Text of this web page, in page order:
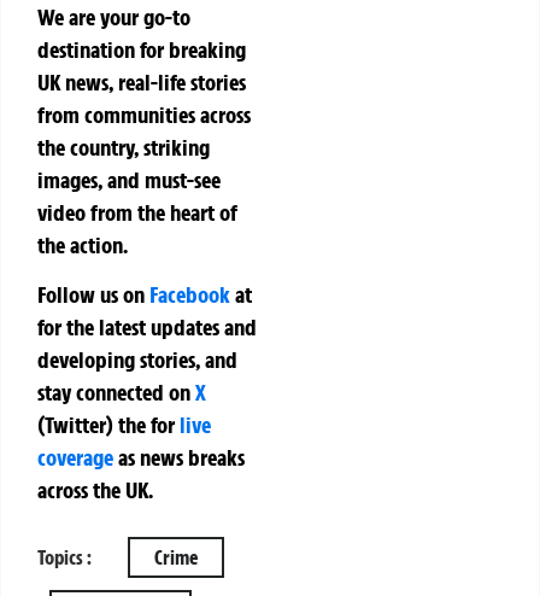
We are your go-to
destination for breaking
UK news, real-life stories
from communities across
the country, striking
images, and must-see
video from the heart of
the action.
Follow us on Facebookat
for the latest updates and
developing stories, and
stay connected onX
(Twitter)theforlive
coverageas news breaks
across the UK.
Topics : Crime